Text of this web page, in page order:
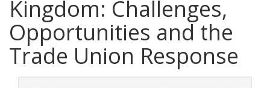
Kingdom: Challenges,
Opportunities and the
Trade Union Response